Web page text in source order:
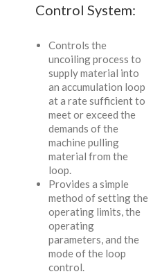
Control System:
Controls the
uncoiling process to
supply material into
an accumulation loop
at a rate sufficient to
meet or exceed the
demands of the
machine pulling
material from the
loop.
Provides a simple
method of setting the
operating limits, the
operating
parameters, and the
mode of the loop
control.